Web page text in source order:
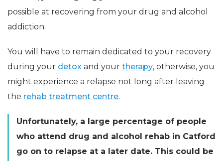
possible at recovering from your drug and alcohol
addiction.
You will have to remain dedicated to your recovery
during your detox and your therapy, otherwise, you
might experience a relapse not long after leaving
the rehab treatment centre.
Unfortunately, a large percentage of people
who attend drug and alcohol rehab in Catford
go on to relapse at a later date. This could be